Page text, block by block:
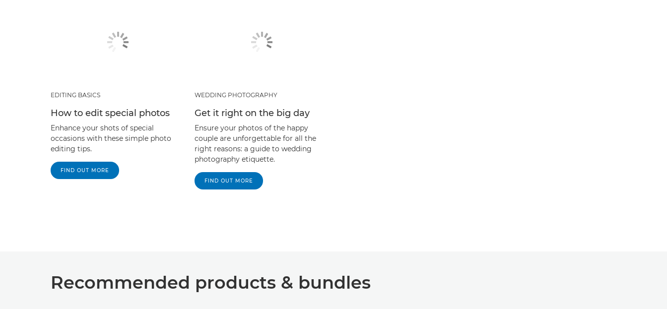
EDITING BASICS
How to edit special photos
Enhance your shots of special
occasions with these simple photo
editing tips.
FIND OUT MORE
WEDDING PHOTOGRAPHY
Get it right on the big day
Ensure your photos of the happy
couple are unforgettable for all the
right reasons: a guide to wedding
photography etiquette.
FIND OUT MORE
Recommended products & bundles